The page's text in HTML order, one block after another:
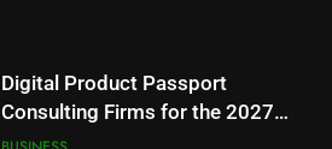
Digital Product Passport
Consulting Firms for the 2027
Battery Mandate